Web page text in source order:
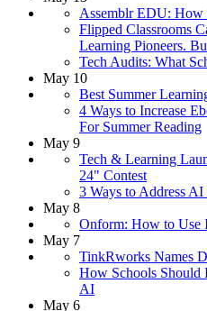
Assemblr EDU: How
Flipped Classrooms
Learning Pioneers.
Tech Audits: What
May 10
Best Summer
4 Ways to Increase
For Summer Reading
May 9
Tech & Learning
24" Contest
3 Ways to Address
May 8
Onform: How to Use
May 7
TinkRworks Names
How Schools Should
AI
May 6